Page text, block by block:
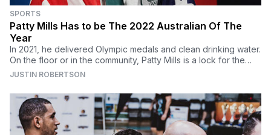
SPORTS
Patty Mills Has to be The 2022 Australian Of The
Year
In 2021, he delivered Olympic medals and clean drinking water.
On the floor or in the community, Patty Mills is a lock for the
2022 Australian Of The Year award
JUSTIN ROBERTSON